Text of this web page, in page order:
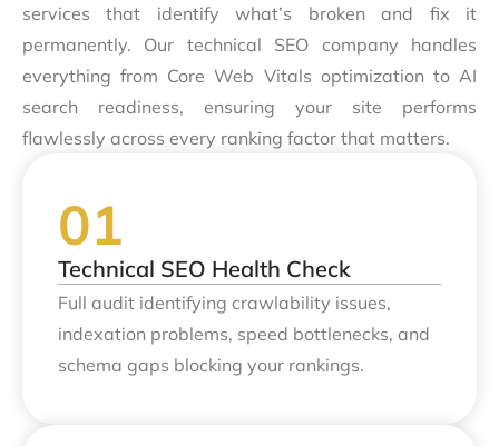
services that identify what’s broken and fix it
permanently. Our technical SEO company handles
everything from Core Web Vitals optimization to AI
search readiness, ensuring your site performs
flawlessly across every ranking factor that matters.
Technical SEO Health Check
Full audit identifying crawlability issues,
indexation problems, speed bottlenecks, and
schema gaps blocking your rankings.